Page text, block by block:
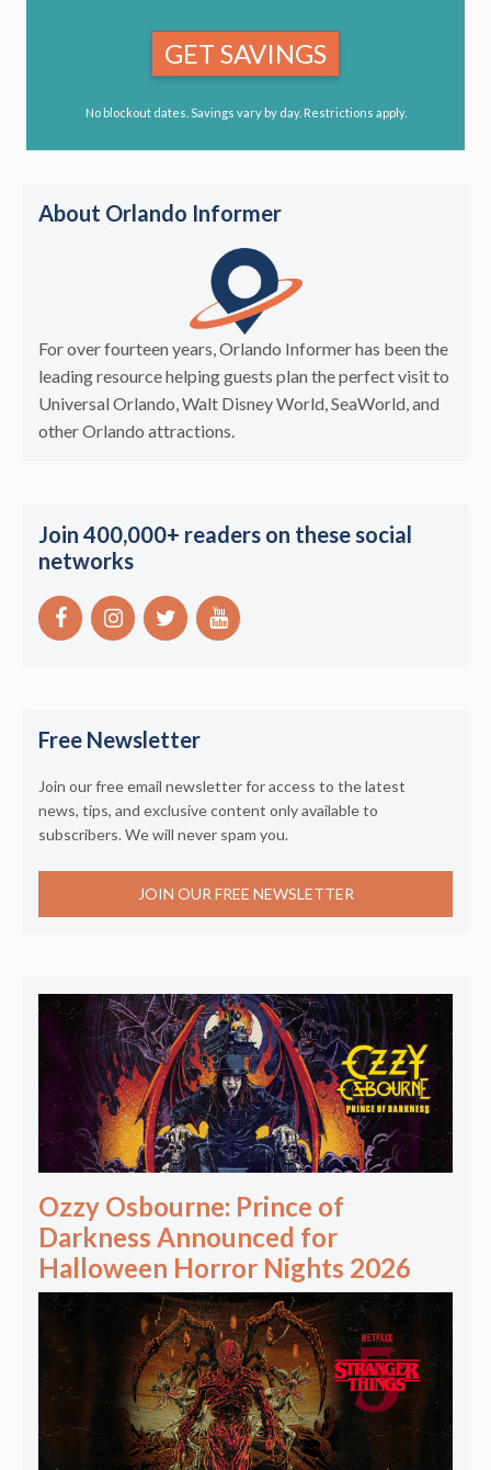
GET SAVINGS
No blockout dates. Savings vary by day. Restrictions apply.
About Orlando Informer
For over fourteen years, Orlando Informer has been the
leading resource helping guests plan the perfect visit to
Universal Orlando, Walt Disney World, SeaWorld, and
other Orlando attractions.
Join 400,000+ readers on these social
networks
Free Newsletter
Join our free email newsletter for access to the latest
news, tips, and exclusive content only available to
subscribers. We will never spam you.
JOIN OUR FREE NEWSLETTER
Ozzy Osbourne: Prince of
Darkness Announced for
Halloween Horror Nights 2026